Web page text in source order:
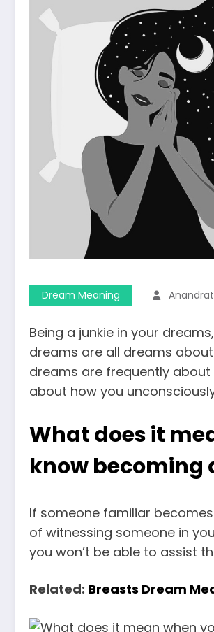
Dream Meaning
Being a junkie in your
dreams are all dreams
dreams are frequently
about how you
What does it
know becoming
If someone familiar
of witnessing someone in
you won’t be able to assist
Related: Breasts Dream